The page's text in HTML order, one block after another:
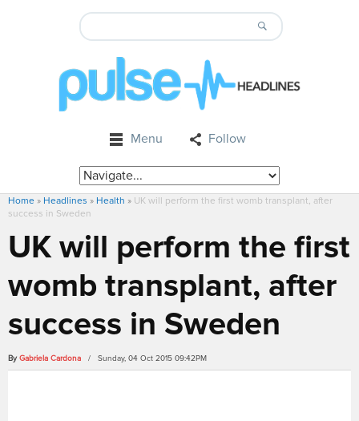
Menu Follow
Home » Headlines » Health » UK will perform the first womb transplant, after
success in Sweden
UK will perform the first
womb transplant, after
success in Sweden
By Gabriela Cardona / Sunday, 04 Oct 2015 09:42PM